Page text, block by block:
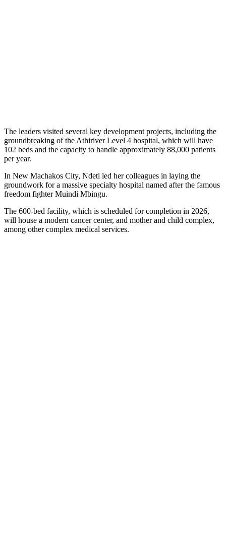
The leaders visited several key development projects, including the
groundbreaking of the Athiriver Level 4 hospital, which will have
102 beds and the capacity to handle approximately 88,000 patients
per year.
In New Machakos City, Ndeti led her colleagues in laying the
groundwork for a massive specialty hospital named after the famous
freedom fighter Muindi Mbingu.
The 600-bed facility, which is scheduled for completion in 2026,
will house a modern cancer center, and mother and child complex,
among other complex medical services.